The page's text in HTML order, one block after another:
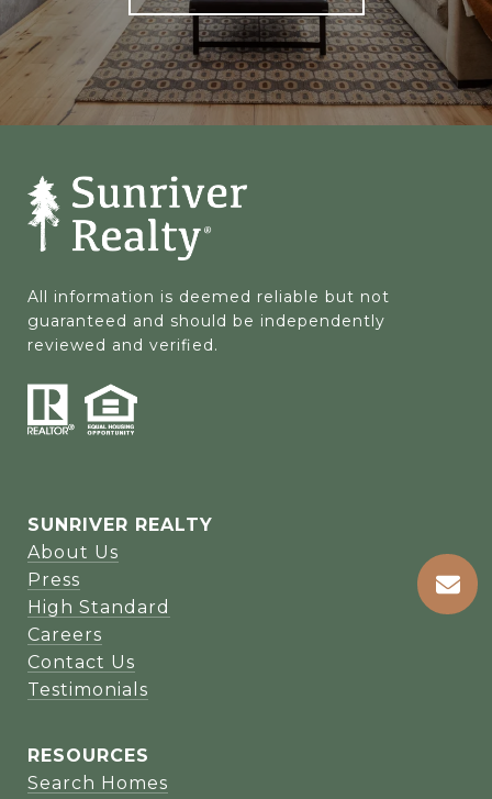
All information is deemed reliable but not
guaranteed and should be independently
reviewed and verified.
SUNRIVER REALTY
About Us
Press
High Standard
Careers
Contact Us
Testimonials
RESOURCES
Search Homes